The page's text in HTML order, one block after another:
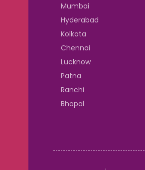
Mumbai
Hyderabad
Kolkata
Chennai
Lucknow
Patna
Ranchi
Bhopal